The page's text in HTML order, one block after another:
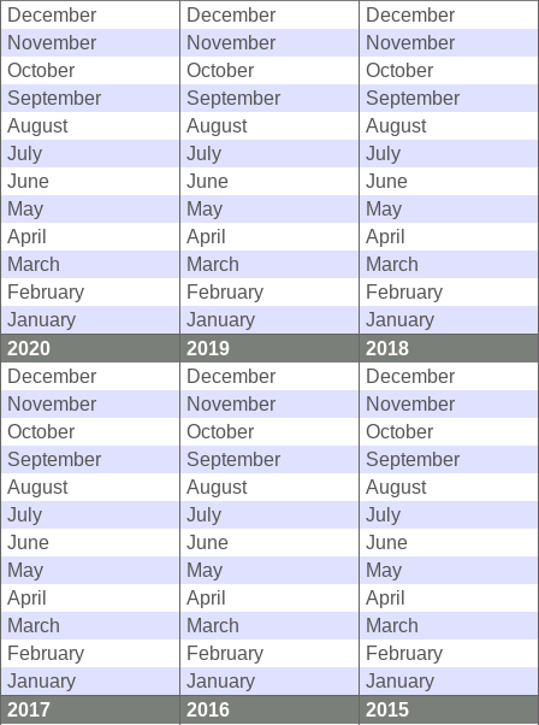
December
December
December
November
November
November
October
October
October
September
September
September
August
August
August
July
July
July
June
June
June
May
May
May
April
April
April
March
March
March
February
February
February
January
January
January
2020
2019
2018
December
December
December
November
November
November
October
October
October
September
September
September
August
August
August
July
July
July
June
June
June
May
May
May
April
April
April
March
March
March
February
February
February
January
January
January
2017
2016
2015